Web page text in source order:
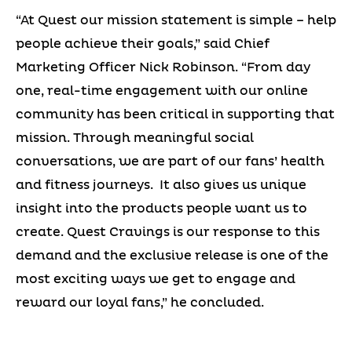
“At Quest our mission statement is simple – help
people achieve their goals,” said Chief
Marketing Officer Nick Robinson. “From day
one, real-time engagement with our online
community has been critical in supporting that
mission. Through meaningful social
conversations, we are part of our fans’ health
and fitness journeys. It also gives us unique
insight into the products people want us to
create. Quest Cravings is our response to this
demand and the exclusive release is one of the
most exciting ways we get to engage and
reward our loyal fans,” he concluded.